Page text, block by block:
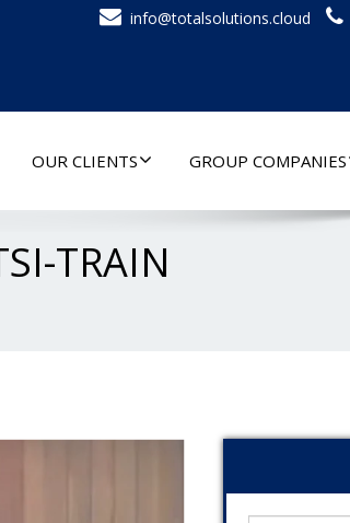
info@totalsolutions.cloud
OUR CLIENTS GROUP COMPANIES
TRAIN